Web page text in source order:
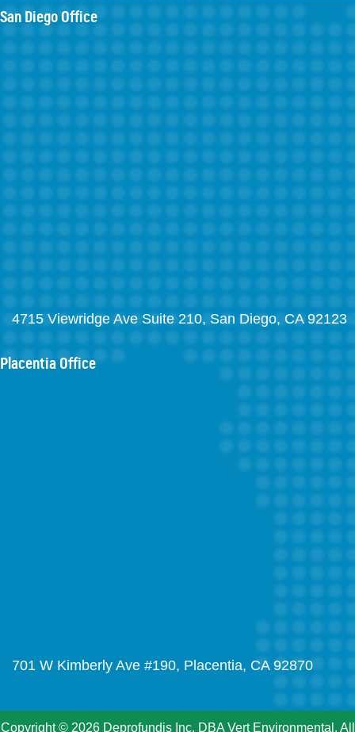
San Diego Office
4715 Viewridge Ave Suite 210, San Diego, CA 92123
Placentia Office
701 W Kimberly Ave #190, Placentia, CA 92870
Copyright © 2026 Deprofundis Inc. DBA Vert Environmental. All